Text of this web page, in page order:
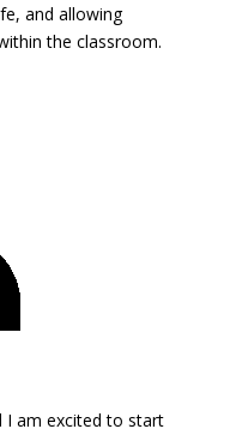
and allowing
the classroom.
I am excited to start